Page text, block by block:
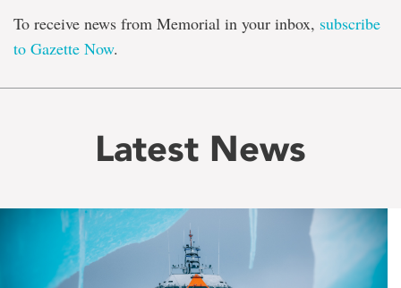
To receive news from Memorial in your inbox, subscribe
to Gazette Now.
Latest News